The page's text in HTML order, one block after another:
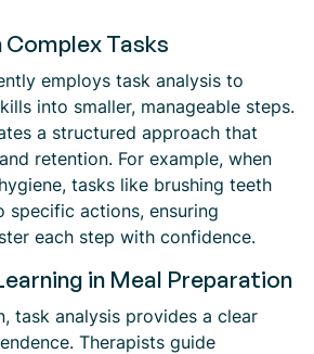
Complex Tasks
employs task analysis to
into smaller, manageable steps.
a structured approach that
retention. For example, when
tasks like brushing teeth
specific actions, ensuring
each step with confidence.
in Meal Preparation
task analysis provides a clear
Therapists guide